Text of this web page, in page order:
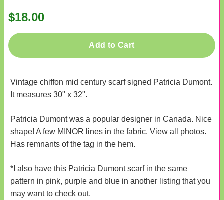
$18.00
Add to Cart
Vintage chiffon mid century scarf signed Patricia Dumont.
It measures 30" x 32".
Patricia Dumont was a popular designer in Canada. Nice
shape! A few MINOR lines in the fabric. View all photos.
Has remnants of the tag in the hem.
*I also have this Patricia Dumont scarf in the same
pattern in pink, purple and blue in another listing that you
may want to check out.